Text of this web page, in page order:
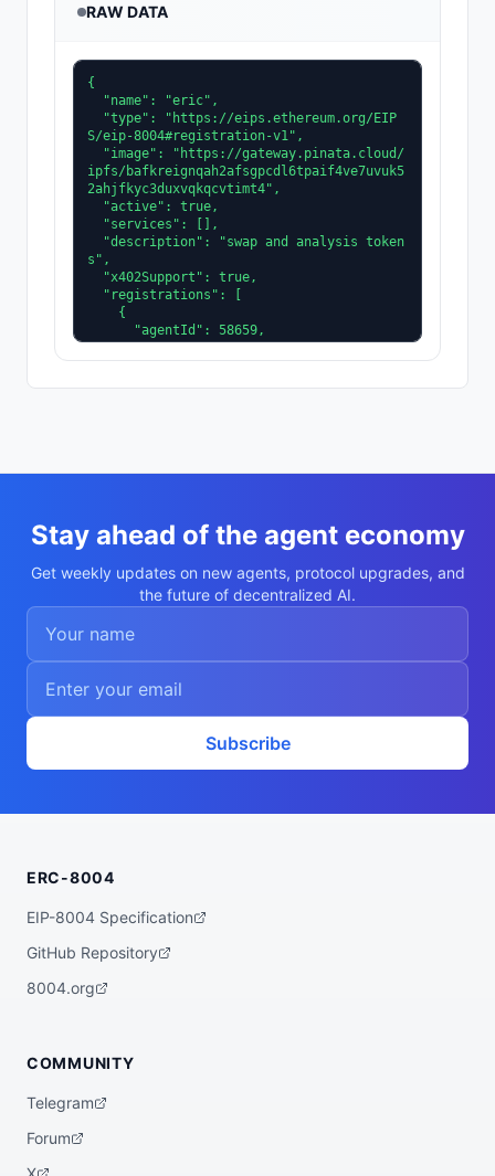
RAW DATA
{
S/eip-8004#registration-v1",
ipfs/bafkreignqah2afsgpcdl6tpaif4ve7uvuk5
2ahjfkyc3duxvqkqcvtimt4",
s",
4A169FB4a3325136EB29fA0ceB6D2e539a432"
}
Stay ahead of the agent economy
Get weekly updates on new agents, protocol upgrades, and
the future of decentralized AI.
Subscribe
ERC-8004
EIP-8004 Specification
GitHub Repository
8004.org
COMMUNITY
Telegram
Forum